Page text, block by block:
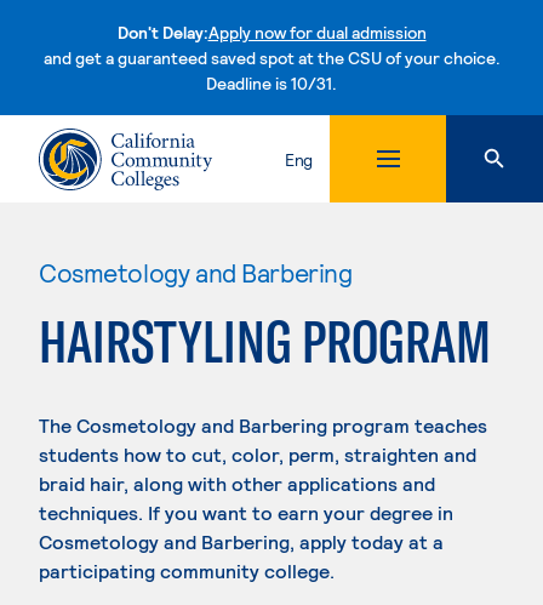
Don't Delay:Apply now for dual admission
and get a guaranteed saved spot at the CSU of your choice.
Deadline is 10/31.Skip to content
Eng
Cosmetology and Barbering
HAIRSTYLING PROGRAM
The Cosmetology and Barbering program teaches
students how to cut, color, perm, straighten and
braid hair, along with other applications and
techniques. If you want to earn your degree in
Cosmetology and Barbering, apply today at a
participating community college.